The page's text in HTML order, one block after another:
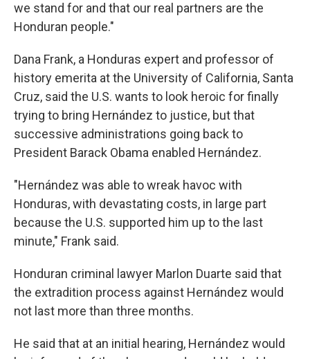
we stand for and that our real partners are the
Honduran people."
Dana Frank, a Honduras expert and professor of
history emerita at the University of California, Santa
Cruz, said the U.S. wants to look heroic for finally
trying to bring Hernández to justice, but that
successive administrations going back to
President Barack Obama enabled Hernández.
"Hernández was able to wreak havoc with
Honduras, with devastating costs, in large part
because the U.S. supported him up to the last
minute," Frank said.
Honduran criminal lawyer Marlon Duarte said that
the extradition process against Hernández would
not last more than three months.
He said that at an initial hearing, Hernández would